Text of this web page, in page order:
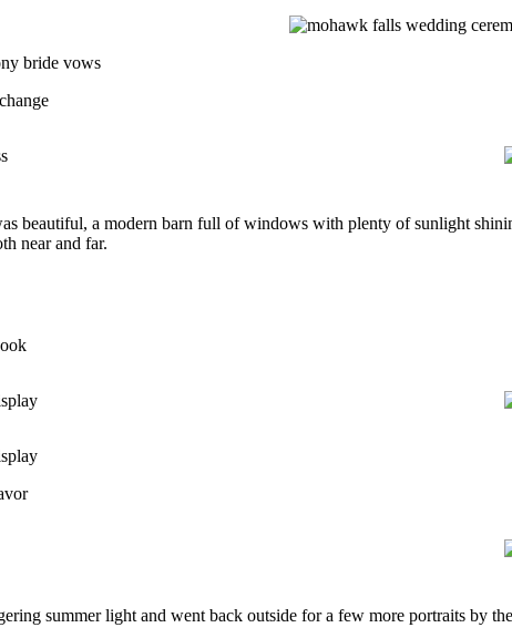
beautiful, a modern barn full of windows with plenty of sunlight
near and far.
summer light and went back outside for a few more portraits by